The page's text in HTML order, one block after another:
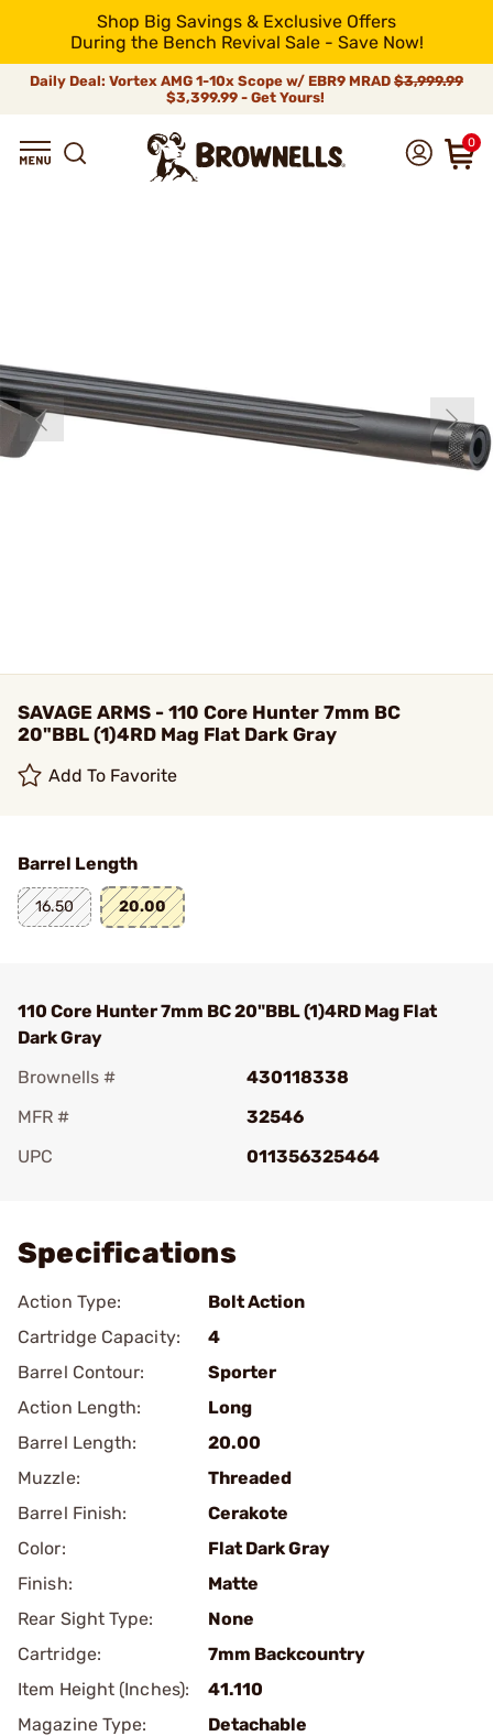
Shop Big Savings & Exclusive Offers
During the Bench Revival Sale - Save Now!
Daily Deal: Vortex AMG 1-10x Scope w/ EBR9 MRAD $3,999.99
$3,399.99 - Get Yours!
0
SAVAGE ARMS - 110 Core Hunter 7mm BC
20"BBL (1)4RD Mag Flat Dark Gray
Add To Favorite
Barrel Length
16.50 20.00
110 Core Hunter 7mm BC 20"BBL (1)4RD Mag Flat
Dark Gray
Brownells #
430118338
MFR #
32546
UPC
011356325464
Specifications
Action Type:
Bolt Action
Cartridge Capacity:
4
Barrel Contour:
Sporter
Action Length:
Long
Barrel Length:
20.00
Muzzle:
Threaded
Barrel Finish:
Cerakote
Color:
Flat Dark Gray
Finish:
Matte
Rear Sight Type:
None
Cartridge:
7mm Backcountry
Item Height (Inches):
41.110
Magazine Type:
Detachable